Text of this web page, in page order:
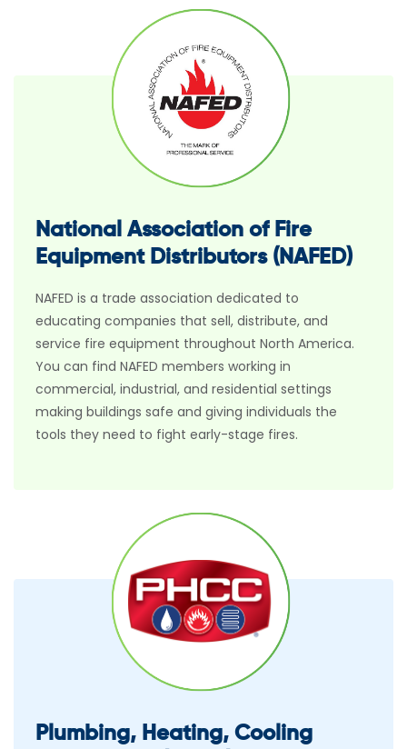
National Association of Fire
Equipment Distributors (NAFED)
NAFED is a trade association dedicated to
educating companies that sell, distribute, and
service fire equipment throughout North America.
You can find NAFED members working in
commercial, industrial, and residential settings
making buildings safe and giving individuals the
tools they need to fight early-stage fires.
Plumbing, Heating, Cooling